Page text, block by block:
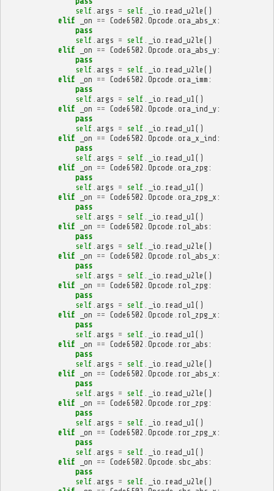
self args = self _io read_u2le ()
elif
_on == Code6502 Opcode ora_abs_x :
pass
self args = self _io read_u2le ()
elif
_on == Code6502 Opcode ora_abs_y:
pass
self args = self _io read_u2le ()
elif
_on == Code6502 Opcode ora_imm :
pass
self args = self _io read_u1 ()
elif
_on == Code6502 Opcode ora_ind_y:
pass
self args = self _io read_u1 ()
elif
_on == Code6502 Opcode ora_x_ind :
pass
self args = self _io read_u1 ()
elif
_on == Code6502 Opcode ora_zpg :
pass
self args = self _io read_u1 ()
elif
_on == Code6502 Opcode ora_zpg_x :
pass
self args = self _io read_u1 ()
elif
_on == Code6502 Opcode rol_abs :
pass
self args = self _io read_u2le ()
elif
_on == Code6502 Opcode rol_abs_x :
pass
self args = self _io read_u2le ()
elif
_on == Code6502 Opcode rol_zpg :
pass
self args = self _io read_u1 ()
elif
_on == Code6502 Opcode rol_zpg_x :
pass
self args = self _io read_u1 ()
elif
_on == Code6502 Opcode ror_abs :
pass
self args = self _io read_u2le ()
elif
_on == Code6502 Opcode ror_abs_x :
pass
self args = self _io read_u2le ()
elif
_on == Code6502 Opcode ror_zpg :
pass
self args = self _io read_u1 ()
elif
_on == Code6502 Opcode ror_zpg_x :
pass
self args = self _io read_u1 ()
elif
_on == Code6502 Opcode sbc_abs :
pass
self args = self _io read_u2le ()